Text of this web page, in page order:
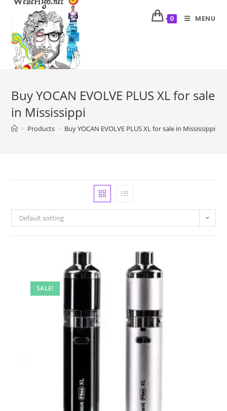
0 MENU
Buy YOCAN EVOLVE PLUS XL for sale
in Mississippi
> Products > Buy YOCAN EVOLVE PLUS XL for sale in Mississippi
Default sorting
SALE!